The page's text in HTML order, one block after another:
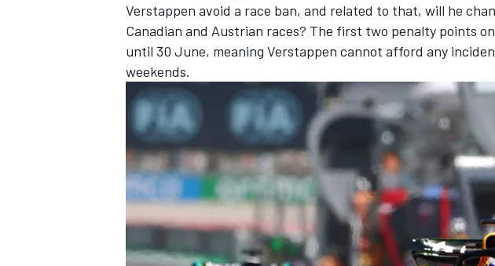
Verstappen avoid a race ban, and related to that, will he
Canadian and Austrian races? The first two penalty points
until 30 June, meaning Verstappen cannot afford any
weekends.